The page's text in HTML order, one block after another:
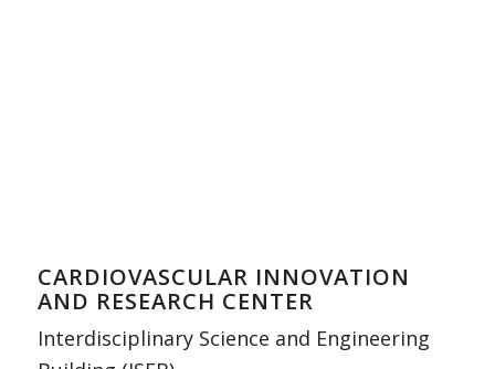
CARDIOVASCULAR INNOVATION
AND RESEARCH CENTER
Interdisciplinary Science and Engineering